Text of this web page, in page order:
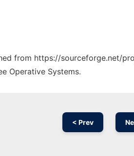
from https://sourceforge.net/
Operative Systems.
< Prev